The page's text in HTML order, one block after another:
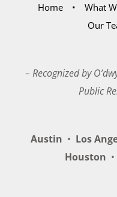
Home What
Our
– Recognized by
Public
Austin • Los
Houston •